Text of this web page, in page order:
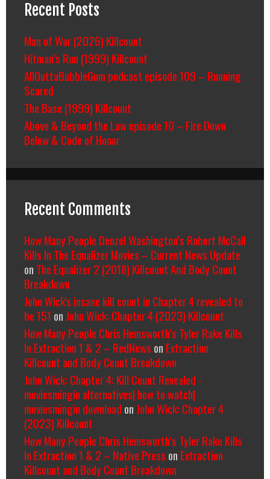
Recent Posts
Man of War (2026) Killcount
Hitman’s Run (1999) Killcount
AllOuttaBubbleGum podcast episode 109 – Running
Scared
The Base (1999) Killcount
Above & Beyond the Law episode 10 – Fire Down
Below & Code of Honor
Recent Comments
How Many People Denzel Washington’s Robert McCall
Kills In The Equalizer Movies – Current News Update
on The Equalizer 2 (2018) Killcount And Body Count
Breakdown
John Wick's insane kill count in Chapter 4 revealed to
be 151 on John Wick: Chapter 4 (2023) Killcount
How Many People Chris Hemsworth’s Tyler Rake Kills
In Extraction 1 & 2 – RedNews on Extraction
Killcount and Body Count Breakdown
John Wick: Chapter 4: Kill Count Revealed -
moviesmingin alternatives| how to watch|
moviesmingin download on John Wick: Chapter 4
(2023) Killcount
How Many People Chris Hemsworth’s Tyler Rake Kills
In Extraction 1 & 2 – Native Press on Extraction
Killcount and Body Count Breakdown